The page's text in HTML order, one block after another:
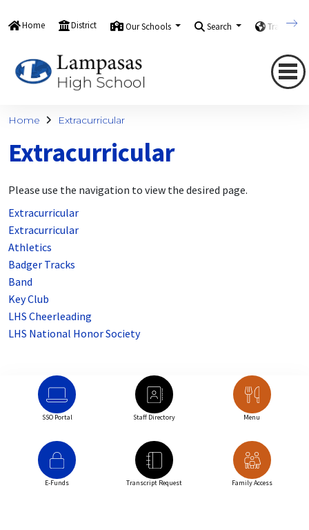
Home District Our Schools Search Translate
Home Extracurricular
Extracurricular
Please use the navigation to view the desired page.
Extracurricular
Extracurricular
Athletics
Badger Tracks
Band
Key Club
LHS Cheerleading
LHS National Honor Society
SSO Portal Staff Directory Menu
E-Funds Transcript Request Family Access